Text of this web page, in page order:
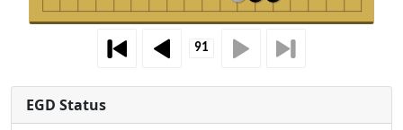
EGD Status